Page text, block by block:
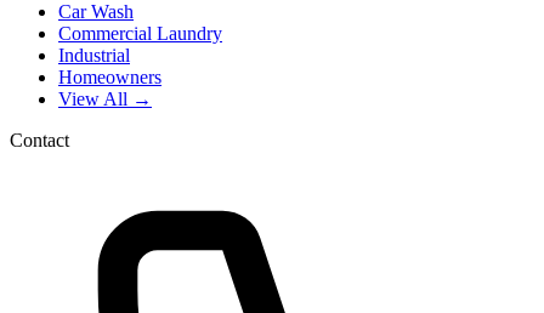
Car Wash
Commercial Laundry
Industrial
Homeowners
View All →
Contact